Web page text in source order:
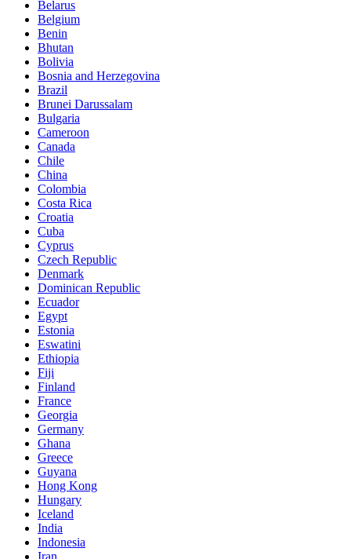
Belarus
Belgium
Benin
Bhutan
Bolivia
Bosnia and Herzegovina
Brazil
Brunei Darussalam
Bulgaria
Cameroon
Canada
Chile
China
Colombia
Costa Rica
Croatia
Cuba
Cyprus
Czech Republic
Denmark
Dominican Republic
Ecuador
Egypt
Estonia
Eswatini
Ethiopia
Fiji
Finland
France
Georgia
Germany
Ghana
Greece
Guyana
Hong Kong
Hungary
Iceland
India
Indonesia
Iran